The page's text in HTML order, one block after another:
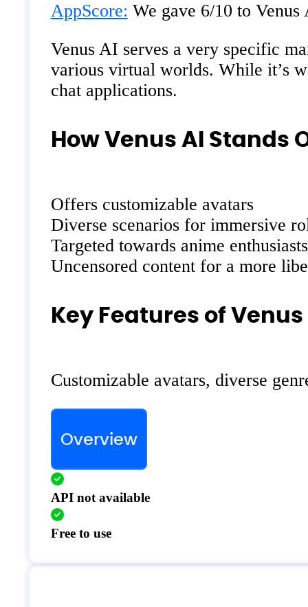
AppScore: We gave 6/10 to
Venus AI serves a very specific
various virtual worlds. While it’s
chat applications.
How Venus AI Stands
Offers customizable avatars
Diverse scenarios for immersive
Targeted towards anime enthusiasts
Uncensored content for a more
Key Features of Venus
Customizable avatars, diverse
Overview
API not available
Free to use